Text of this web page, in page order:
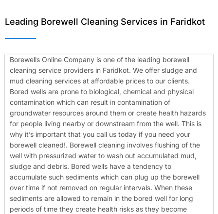
Leading Borewell Cleaning Services in Faridkot
Borewells Online Company is one of the leading borewell
cleaning service providers in Faridkot. We offer sludge and
mud cleaning services at affordable prices to our clients.
Bored wells are prone to biological, chemical and physical
contamination which can result in contamination of
groundwater resources around them or create health hazards
for people living nearby or downstream from the well. This is
why it’s important that you call us today if you need your
borewell cleaned!. Borewell cleaning involves flushing of the
well with pressurized water to wash out accumulated mud,
sludge and debris. Bored wells have a tendency to
accumulate such sediments which can plug up the borewell
over time if not removed on regular intervals. When these
sediments are allowed to remain in the bored well for long
periods of time they create health risks as they become